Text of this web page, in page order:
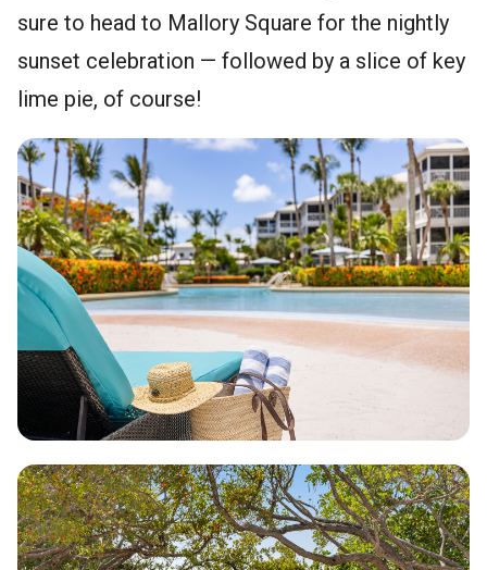
sure to head to Mallory Square for the nightly
sunset celebration — followed by a slice of key
lime pie, of course!